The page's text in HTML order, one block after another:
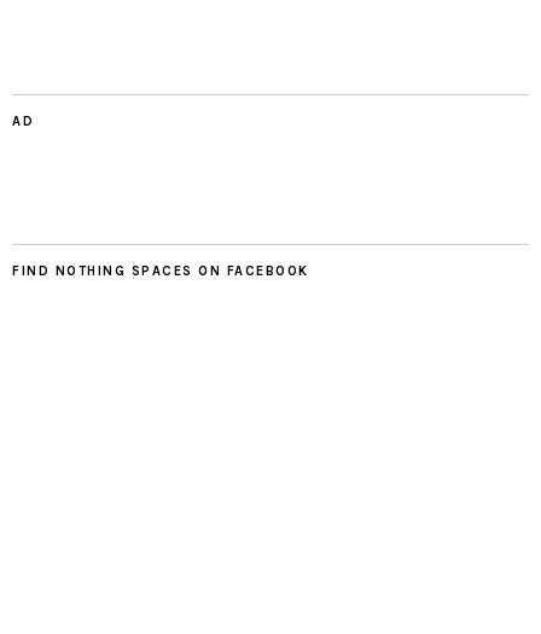
AD
FIND NOTHING SPACES ON FACEBOOK